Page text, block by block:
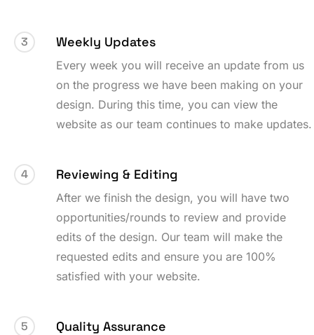
3 Weekly Updates
Every week you will receive an update from us
on the progress we have been making on your
design. During this time, you can view the
website as our team continues to make updates.
4 Reviewing & Editing
After we finish the design, you will have two
opportunities/rounds to review and provide
edits of the design. Our team will make the
requested edits and ensure you are 100%
satisfied with your website.
5 Quality Assurance